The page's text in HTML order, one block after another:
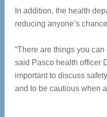
In addition, the health
reducing anyone’s
“There are things you
said Pasco health officer
important to discuss
and to be cautious when